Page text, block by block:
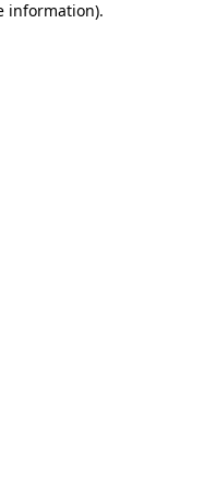
information).